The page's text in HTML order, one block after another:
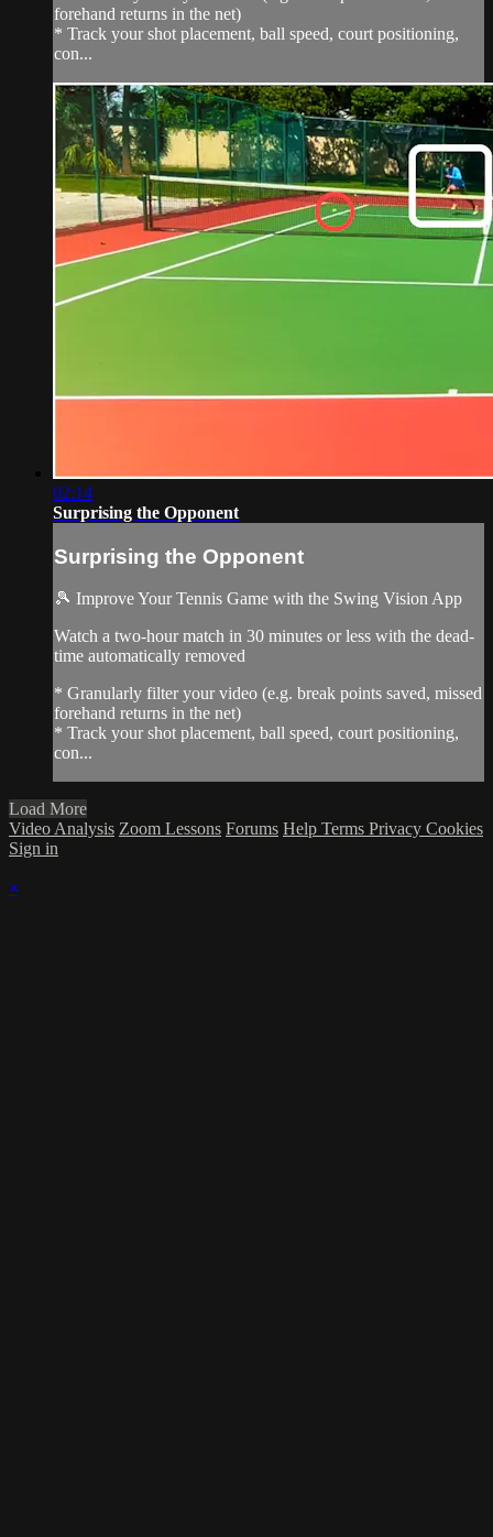
forehand returns in the net)
* Track your shot placement, ball speed, court positioning,
con...
02:14
Surprising the Opponent
Surprising the Opponent
🎾 Improve Your Tennis Game with the Swing Vision App
Watch a two-hour match in 30 minutes or less with the dead-
time automatically removed
* Granularly filter your video (e.g. break points saved, missed
forehand returns in the net)
* Track your shot placement, ball speed, court positioning,
con...
Load More
Video Analysis Zoom Lessons Forums Help Terms Privacy Cookies
Sign in
×